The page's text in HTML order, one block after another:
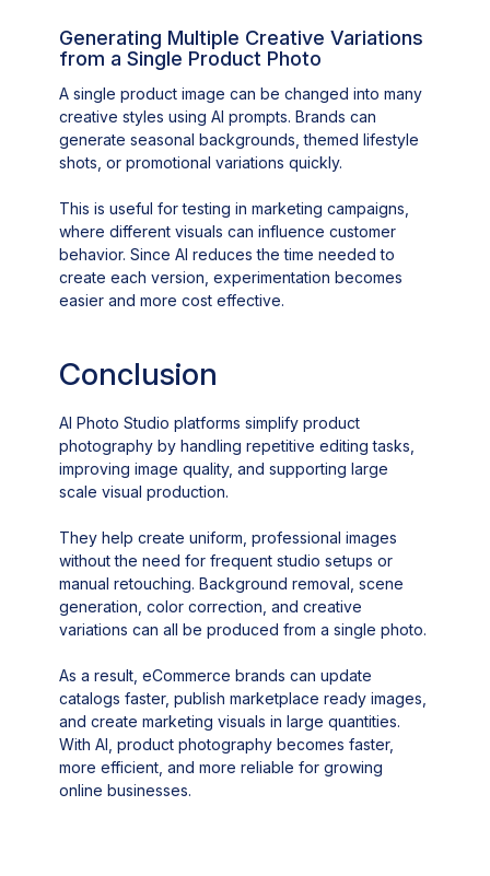
Generating Multiple Creative Variations
from a Single Product Photo
A single product image can be changed into many
creative styles using AI prompts. Brands can
generate seasonal backgrounds, themed lifestyle
shots, or promotional variations quickly.
This is useful for testing in marketing campaigns,
where different visuals can influence customer
behavior. Since AI reduces the time needed to
create each version, experimentation becomes
easier and more cost effective.
Conclusion
AI Photo Studio platforms simplify product
photography by handling repetitive editing tasks,
improving image quality, and supporting large
scale visual production.
They help create uniform, professional images
without the need for frequent studio setups or
manual retouching. Background removal, scene
generation, color correction, and creative
variations can all be produced from a single photo.
As a result, eCommerce brands can update
catalogs faster, publish marketplace ready images,
and create marketing visuals in large quantities.
With AI, product photography becomes faster,
more efficient, and more reliable for growing
online businesses.